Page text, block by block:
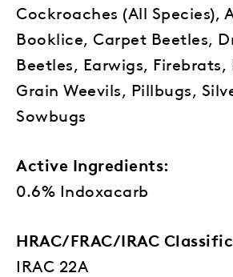
Cockroaches (All Species),
Booklice, Carpet Beetles,
Beetles, Earwigs, Firebrats,
Grain Weevils, Pillbugs,
Sowbugs
Active Ingredients:
0.6% Indoxacarb
HRAC/FRAC/IRAC
IRAC 22A